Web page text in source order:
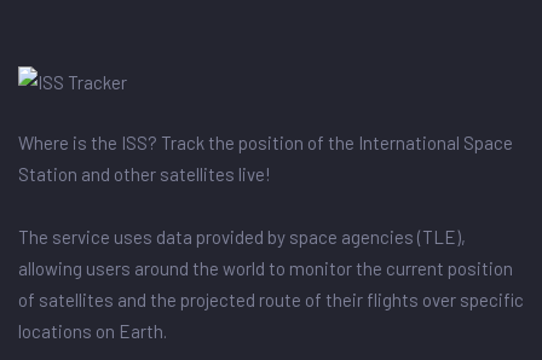
Where is the ISS? Track the position of the International Space
Station and other satellites live!
The service uses data provided by space agencies (TLE),
allowing users around the world to monitor the current position
of satellites and the projected route of their flights over specific
locations on Earth.